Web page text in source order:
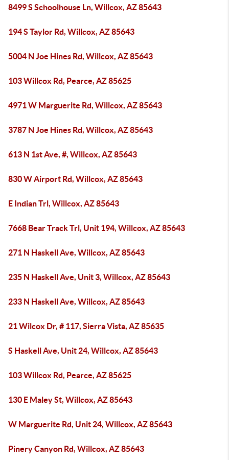
8499 S Schoolhouse Ln, Willcox, AZ 85643
194 S Taylor Rd, Willcox, AZ 85643
5004 N Joe Hines Rd, Willcox, AZ 85643
103 Willcox Rd, Pearce, AZ 85625
4971 W Marguerite Rd, Willcox, AZ 85643
3787 N Joe Hines Rd, Willcox, AZ 85643
613 N 1st Ave, #, Willcox, AZ 85643
830 W Airport Rd, Willcox, AZ 85643
E Indian Trl, Willcox, AZ 85643
7668 Bear Track Trl, Unit 194, Willcox, AZ 85643
271 N Haskell Ave, Willcox, AZ 85643
235 N Haskell Ave, Unit 3, Willcox, AZ 85643
233 N Haskell Ave, Willcox, AZ 85643
21 Wilcox Dr, # 117, Sierra Vista, AZ 85635
S Haskell Ave, Unit 24, Willcox, AZ 85643
103 Willcox Rd, Pearce, AZ 85625
130 E Maley St, Willcox, AZ 85643
W Marguerite Rd, Unit 24, Willcox, AZ 85643
Pinery Canyon Rd, Willcox, AZ 85643